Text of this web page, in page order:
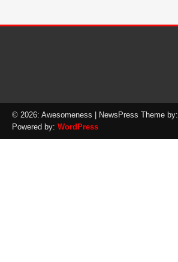
© 2026: Awesomeness | NewsPress Theme by:
Powered by: WordPress